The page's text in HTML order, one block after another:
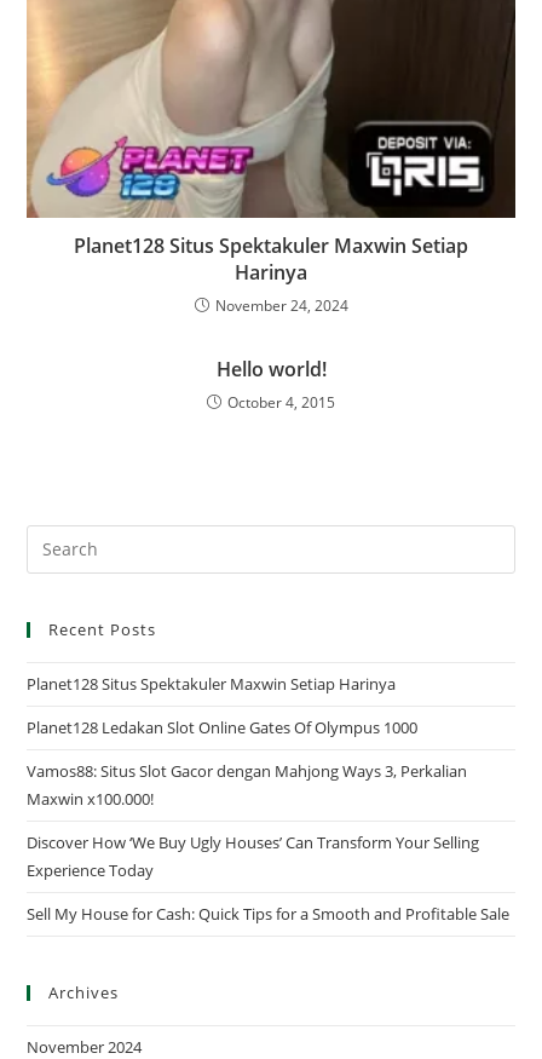
Planet128 Situs Spektakuler Maxwin Setiap
Harinya
November 24, 2024
Hello world!
October 4, 2015
Recent Posts
Planet128 Situs Spektakuler Maxwin Setiap Harinya
Planet128 Ledakan Slot Online Gates Of Olympus 1000
Vamos88: Situs Slot Gacor dengan Mahjong Ways 3, Perkalian
Maxwin x100.000!
Discover How ‘We Buy Ugly Houses’ Can Transform Your Selling
Experience Today
Sell My House for Cash: Quick Tips for a Smooth and Profitable Sale
Archives
November 2024